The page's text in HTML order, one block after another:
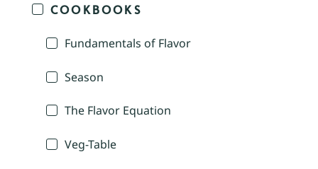
COOKBOOKS
Fundamentals of Flavor
Season
The Flavor Equation
Veg-Table